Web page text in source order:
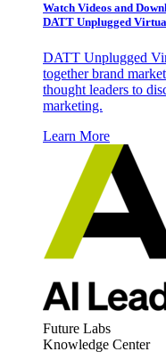
Watch Videos and
DATT Unplugged
DATT Unplugged
together brand
thought leaders to
marketing.
Learn More
Future Labs
Knowledge Center